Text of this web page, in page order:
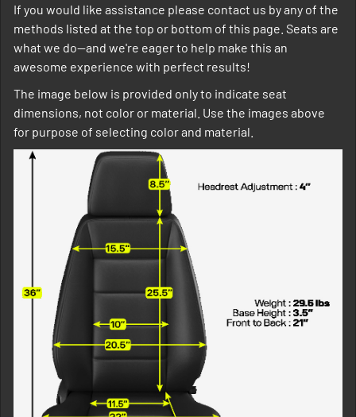
If you would like assistance please contact us by any of the
methods listed at the top or bottom of this page. Seats are
what we do--and we're eager to help make this an
awesome experience with perfect results!
The image below is provided only to indicate seat
dimensions, not color or material. Use the images above
for purpose of selecting color and material.